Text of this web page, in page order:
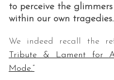
to perceive the
within our own tragedies.
We indeed recall the
Tribute & Lament for
Mode.”